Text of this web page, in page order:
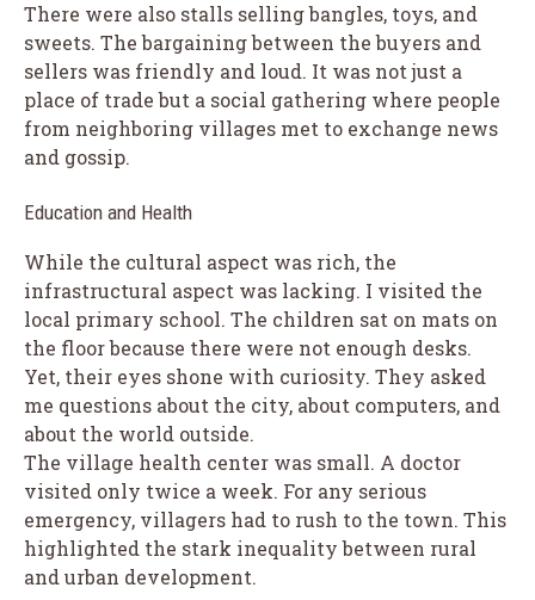
There were also stalls selling bangles, toys, and
sweets. The bargaining between the buyers and
sellers was friendly and loud. It was not just a
place of trade but a social gathering where people
from neighboring villages met to exchange news
and gossip.
Education and Health
While the cultural aspect was rich, the
infrastructural aspect was lacking. I visited the
local primary school. The children sat on mats on
the floor because there were not enough desks.
Yet, their eyes shone with curiosity. They asked
me questions about the city, about computers, and
about the world outside.
The village health center was small. A doctor
visited only twice a week. For any serious
emergency, villagers had to rush to the town. This
highlighted the stark inequality between rural
and urban development.